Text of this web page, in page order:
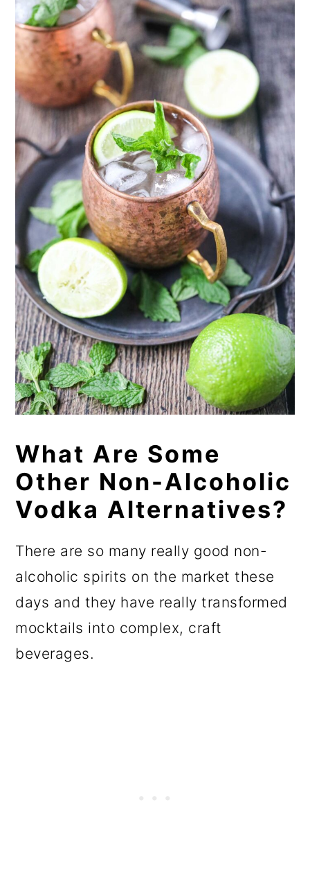
What Are Some
Other Non-Alcoholic
Vodka Alternatives?
There are so many really good non-
alcoholic spirits on the market these
days and they have really transformed
mocktails into complex, craft
beverages.